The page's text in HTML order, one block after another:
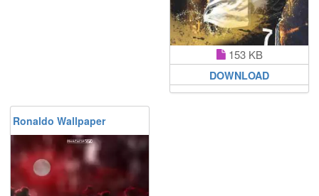
153 KB
DOWNLOAD
Ronaldo Wallpaper